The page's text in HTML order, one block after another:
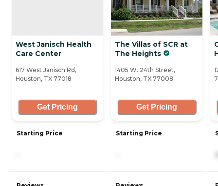
West Janisch Health
Care Center
617 West Janisch Rd,
Houston, TX 77018
Get Pricing
Starting Price
The Villas of SCR at
The Heights
1405 W. 24th Street,
Houston, TX 77008
Get Pricing
Starting Price